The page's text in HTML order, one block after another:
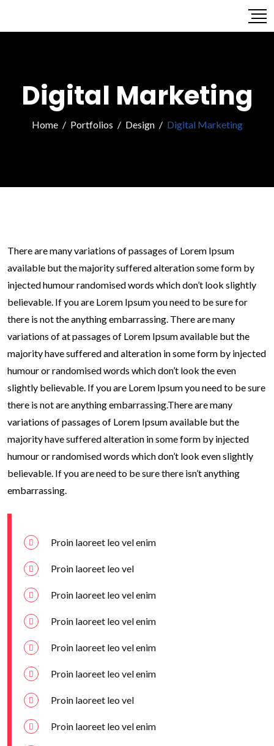
Digital Marketing
Home / Portfolios / Design / Digital Marketing
There are many variations of passages of Lorem Ipsum
available but the majority suffered alteration some form by
injected humour randomised words which don’t look slightly
believable. If you are Lorem Ipsum you need to be sure for
there is not the anything embarrassing. There are many
variations of at passages of Lorem Ipsum available but the
majority have suffered and alteration in some form by injected
humour or randomised words which don’t look the even
slightly believable. If you are Lorem Ipsum you need to be sure
there is not are anything embarrassing.There are many
variations of passages of Lorem Ipsum available but the
majority have suffered alteration in some form by injected
humour or randomised words which don’t look even slightly
believable. If you are need to be sure there isn’t anything
embarrassing.
Proin laoreet leo vel enim
Proin laoreet leo vel
Proin laoreet leo vel enim
Proin laoreet leo vel enim
Proin laoreet leo vel enim
Proin laoreet leo vel enim
Proin laoreet leo vel
Proin laoreet leo vel enim